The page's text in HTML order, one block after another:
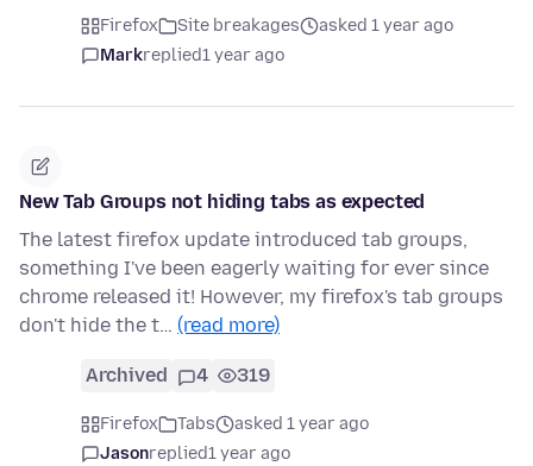
Firefox Site breakages
asked 1 year ago
Markreplied1 year ago
New Tab Groups not hiding tabs as expected
The latest firefox update introduced tab groups,
something I've been eagerly waiting for ever since
chrome released it! However, my firefox's tab groups
don't hide the t… (read more)
Archived 4 319
Firefox Tabs
asked 1 year ago
Jasonreplied1 year ago